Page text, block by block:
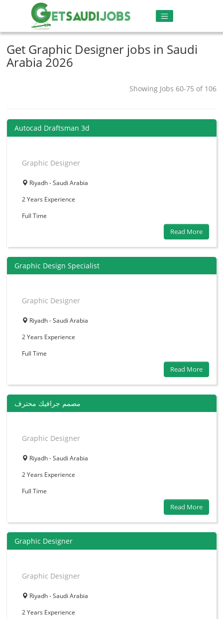
Get Graphic Designer jobs in Saudi
Arabia 2026
Showing Jobs 60-75 of 106
Autocad Draftsman 3d
Graphic Designer
Riyadh - Saudi Arabia
2 Years Experience
Full Time
Read More
Graphic Design Specialist
Graphic Designer
Riyadh - Saudi Arabia
2 Years Experience
Full Time
Read More
مصمم جرافيك محترف
Graphic Designer
Riyadh - Saudi Arabia
2 Years Experience
Full Time
Read More
Graphic Designer
Graphic Designer
Riyadh - Saudi Arabia
2 Years Experience